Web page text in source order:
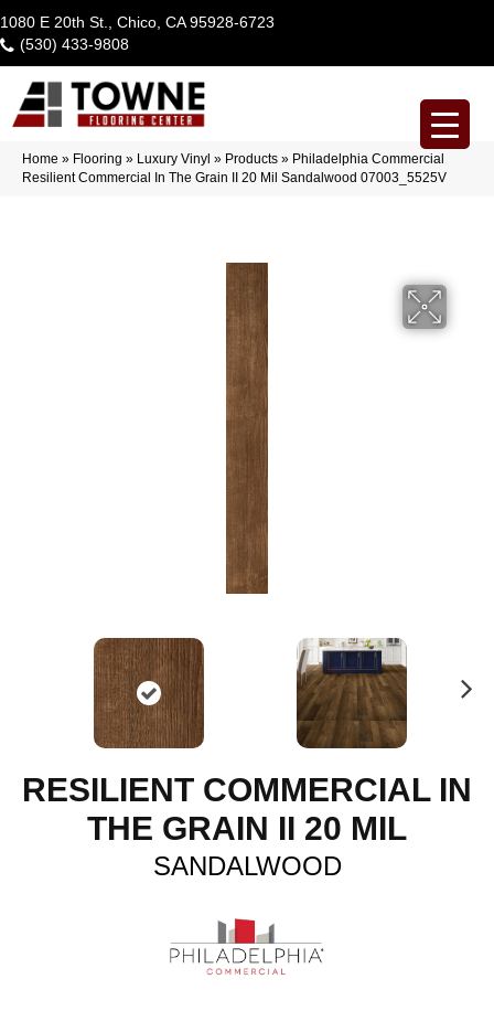
1080 E 20th St., Chico, CA 95928-6723
(530) 433-9808
Home » Flooring » Luxury Vinyl » Products » Philadelphia Commercial
Resilient Commercial In The Grain II 20 Mil Sandalwood 07003_5525V
RESILIENT COMMERCIAL IN
THE GRAIN II 20 MIL
SANDALWOOD